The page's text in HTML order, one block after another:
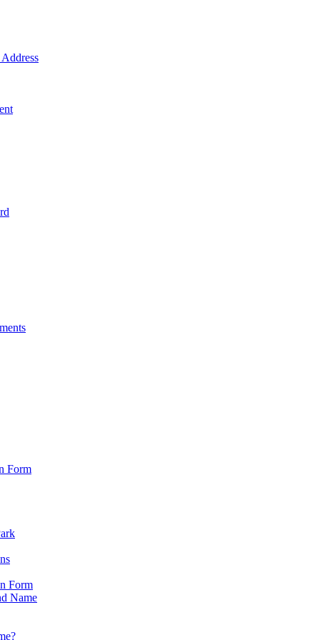
Form
Form
Name